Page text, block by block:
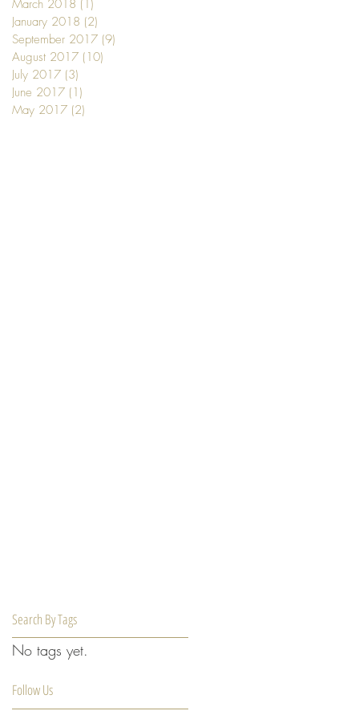
March 2018 (1)
January 2018 (2)
September 2017 (9)
August 2017 (10)
July 2017 (3)
June 2017 (1)
May 2017 (2)
Search By Tags
No tags yet.
Follow Us